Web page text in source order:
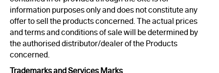
information purposes only and does not constitute any
offer to sell the products concerned. The actual prices
and terms and conditions of sale will be determined by
the authorised distributor/dealer of the Products
concerned.
Trademarks and Services Marks